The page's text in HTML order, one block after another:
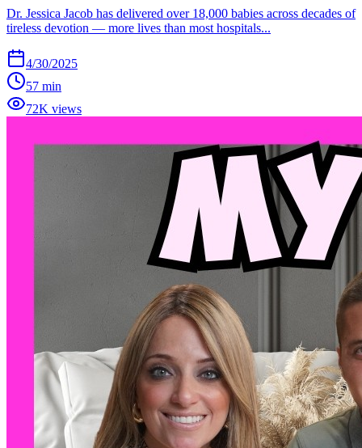
Dr. Jessica Jacob has delivered over 18,000 babies across decades of
tireless devotion — more lives than most hospitals...
4/30/2025
57 min
72K views